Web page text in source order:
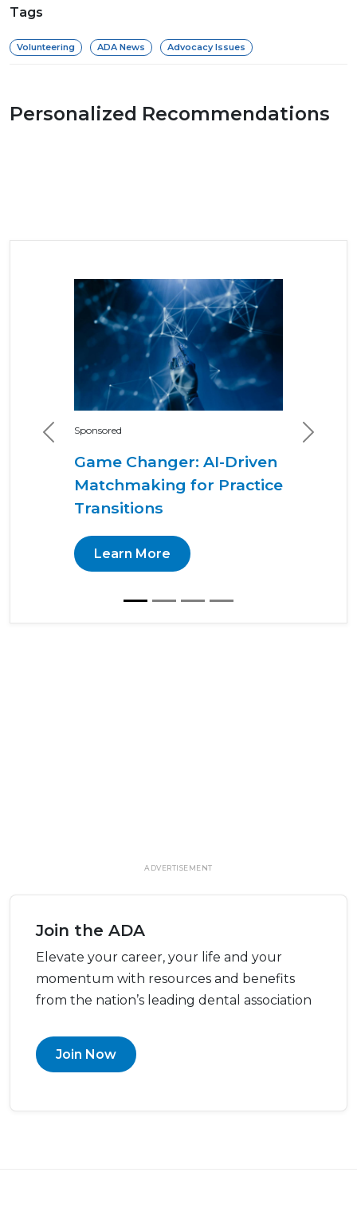
Tags
Volunteering ADA News Advocacy Issues
Personalized Recommendations
Sponsored
Game Changer: AI-Driven
Matchmaking for Practice
Transitions
Learn More
Previous Next
ADVERTISEMENT
Join the ADA
Elevate your career, your life and your
momentum with resources and benefits
from the nation’s leading dental association
Join Now